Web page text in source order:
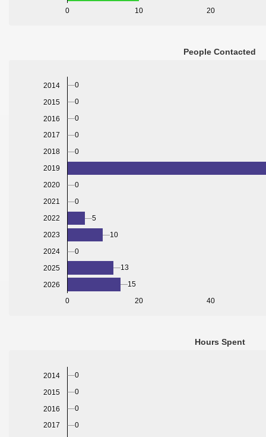
0 10 20
People Contacted
0 20 40
2014
2015
2016
2017
2018
2019
2020
2021
2022
2023
2024
2025
2026
0
0
0
0
0
0
0
5
10
0
13
15
Hours Spent
2014
2015
2016
2017
0
0
0
0